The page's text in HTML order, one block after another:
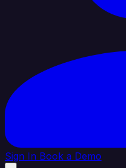
Sign In Book a Demo